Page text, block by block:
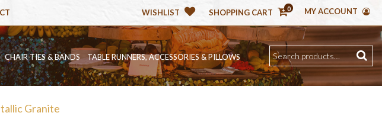
WISHLIST SHOPPING CART 0 MY ACCOUNT
CHAIR TIES & BANDS TABLE RUNNERS, ACCESSORIES & PILLOWS
Granite